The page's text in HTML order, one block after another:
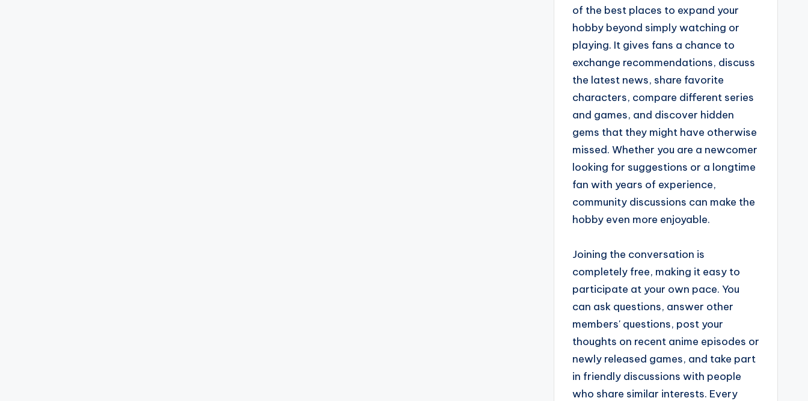
of the best places to expand your
hobby beyond simply watching or
playing. It gives fans a chance to
exchange recommendations, discuss
the latest news, share favorite
characters, compare different series
and games, and discover hidden
gems that they might have otherwise
missed. Whether you are a newcomer
looking for suggestions or a longtime
fan with years of experience,
community discussions can make the
hobby even more enjoyable.
Joining the conversation is
completely free, making it easy to
participate at your own pace. You
can ask questions, answer other
members' questions, post your
thoughts on recent anime episodes or
newly released games, and take part
in friendly discussions with people
who share similar interests. Every